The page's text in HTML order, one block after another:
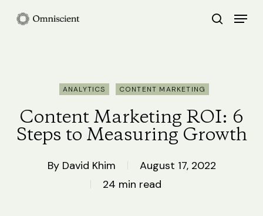
search
Menu
ANALYTICS CONTENT MARKETING
Content Marketing ROI: 6
Steps to Measuring Growth
By David Khim
August 17, 2022
24 min read